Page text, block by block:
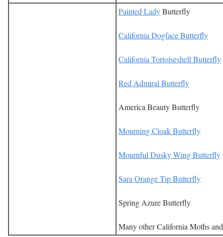
Painted LadyButterfly
California Dogface Butterfly
California Tortoiseshell Butterfly
Red Admiral Butterfly
America Beauty Butterfly
Mourning Cloak Butterfly
Mournful Dusky Wing Butterfly
Sara Orange Tip Butterfly
Spring Azure Butterfly
Many other California Moths